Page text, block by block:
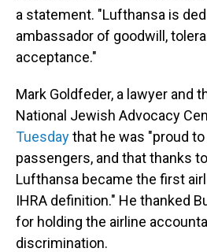
a statement. "Lufthansa is
ambassador of goodwill,
acceptance."
Mark Goldfeder, a lawyer and
National Jewish Advocacy
Tuesdaythat he was "proud
passengers, and that thanks
Lufthansa became the first
IHRA definition." He thanked
for holding the airline
discrimination.